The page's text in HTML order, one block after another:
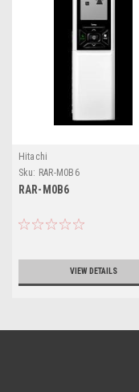
Hitachi
Sku: RAR-M0B6
RAR-M0B6
VIEW DETAILS